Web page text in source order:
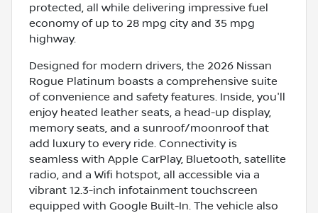
protected, all while delivering impressive fuel
economy of up to 28 mpg city and 35 mpg
highway.
Designed for modern drivers, the 2026 Nissan
Rogue Platinum boasts a comprehensive suite
of convenience and safety features. Inside, you'll
enjoy heated leather seats, a head-up display,
memory seats, and a sunroof/moonroof that
add luxury to every ride. Connectivity is
seamless with Apple CarPlay, Bluetooth, satellite
radio, and a Wifi hotspot, all accessible via a
vibrant 12.3-inch infotainment touchscreen
equipped with Google Built-In. The vehicle also